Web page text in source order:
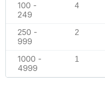
100 -
249
4
250 -
999
2
1000 -
4999
1